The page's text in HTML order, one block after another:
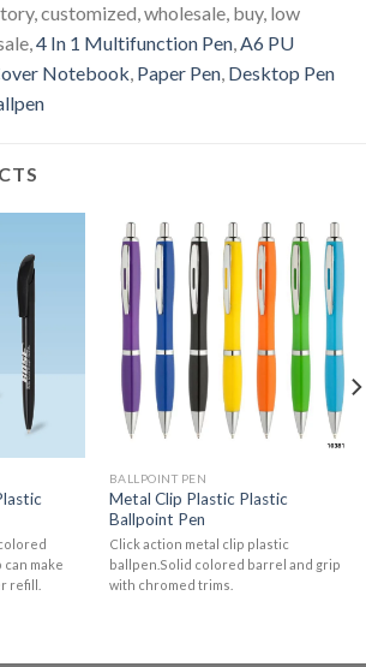
customized, wholesale, buy, low
4 In 1 Multifunction Pen,A6 PU
Notebook, Paper Pen, Desktop Pen
make
refill.
BALLPOINT PEN
Metal Clip Plastic Plastic
Ballpoint Pen
Click action metal clip plastic
ballpen.Solid colored barrel and grip
with chromed trims.